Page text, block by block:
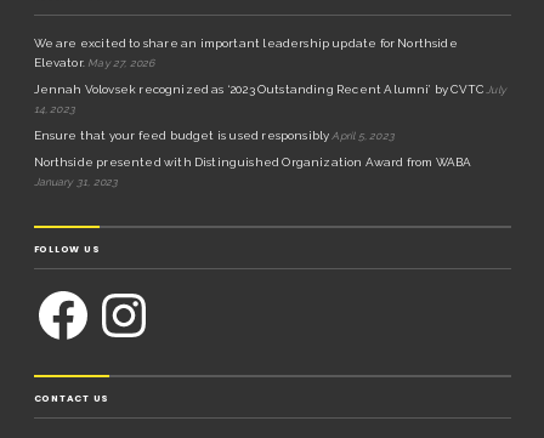
We are excited to share an important leadership update for Northside
Elevator. May 27, 2026
Jennah Volovsek recognized as ‘2023 Outstanding Recent Alumni’ by CVTC July
14, 2023
Ensure that your feed budget is used responsibly April 5, 2023
Northside presented with Distinguished Organization Award from WABA
January 31, 2023
FOLLOW US
CONTACT US